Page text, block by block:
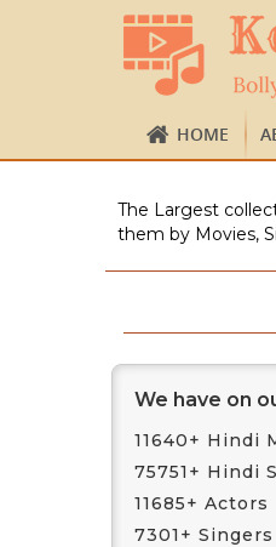
HOME
The Largest
them by Movies,
We have on
11640+ Hindi
75751+ Hindi
11685+ Actors
7301+ Singers